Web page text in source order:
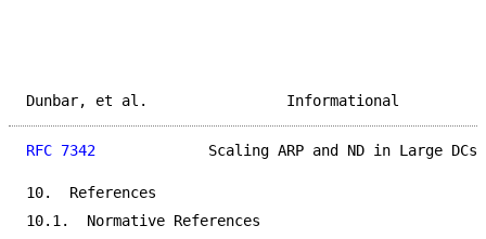
Dunbar, et al.
RFC 7342
Scaling ARP and ND in Large DCs
10.  References
10.1.  Normative References